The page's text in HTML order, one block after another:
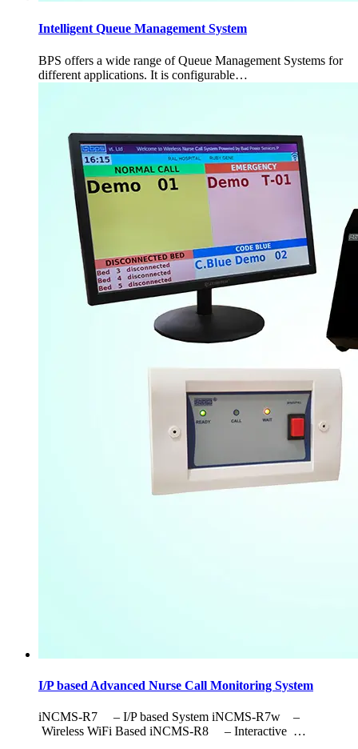
Intelligent Queue Management System
BPS offers a wide range of Queue Management Systems for
different applications. It is configurable…
I/P based Advanced Nurse Call Monitoring System
iNCMS-R7 – I/P based System iNCMS-R7w –
Wireless WiFi Based iNCMS-R8 – Interactive …